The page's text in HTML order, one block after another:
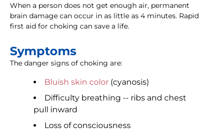
When a person does not get enough air, permanent
brain damage can occur in as little as 4 minutes. Rapid
first aid for choking can save a life.
Symptoms
The danger signs of choking are:
Bluish skin color (cyanosis)
Difficulty breathing -- ribs and chest
pull inward
Loss of consciousness